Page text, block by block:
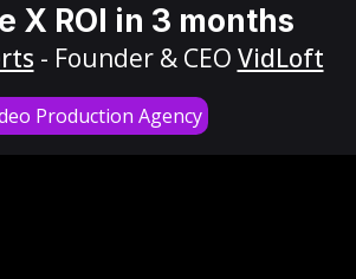
X ROI in 3 months
- Founder & CEO VidLoft
Production Agency